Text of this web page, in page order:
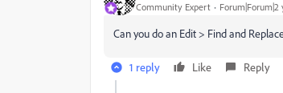
Community Expert Forum|Forum|2
Can you do an Edit > Find and
1 reply Like Reply